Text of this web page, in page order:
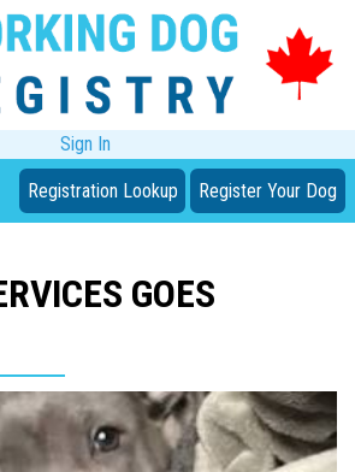
Sign In
Registration Lookup Register Your Dog
GOES